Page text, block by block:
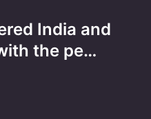
India and
the pe…